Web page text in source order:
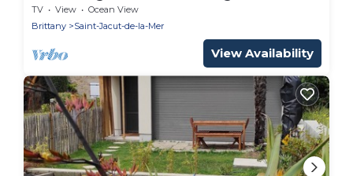
TV View
Ocean View
Brittany
Saint-Jacut-de-la-Mer
View Availability